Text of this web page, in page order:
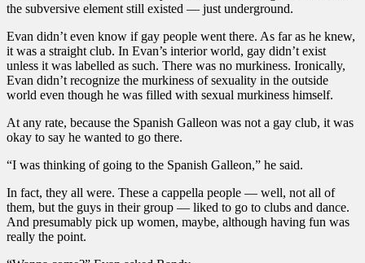
the subversive element still existed — just underground.
Evan didn’t even know if gay people went there. As far as he knew,
it was a straight club. In Evan’s interior world, gay didn’t exist
unless it was labelled as such. There was no murkiness. Ironically,
Evan didn’t recognize the murkiness of sexuality in the outside
world even though he was filled with sexual murkiness himself.
At any rate, because the Spanish Galleon was not a gay club, it was
okay to say he wanted to go there.
“I was thinking of going to the Spanish Galleon,” he said.
In fact, they all were. These a cappella people — well, not all of
them, but the guys in their group — liked to go to clubs and dance.
And presumably pick up women, maybe, although having fun was
really the point.